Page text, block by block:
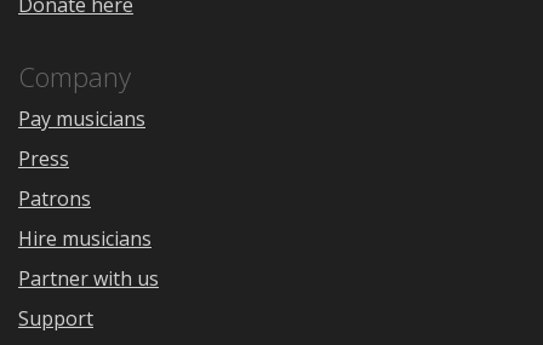
Company
Pay musicians
Press
Patrons
Hire musicians
Partner with us
Support